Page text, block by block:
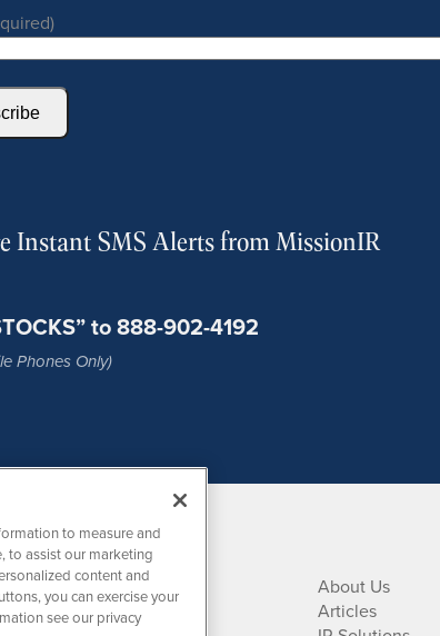
Instant SMS Alerts from MissionIR
to 888-902-4192
Phones Only)
About Us
Articles
to measure and
to assist our marketing
content and
you can exercise your
see our privacy